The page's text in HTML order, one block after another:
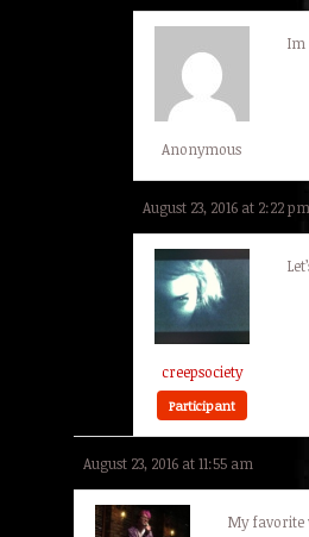
Anonymous
Im
August 23, 2016 at 2:22 pm
creepsociety
Participant
August 23, 2016 at 11:55 am
My favorite